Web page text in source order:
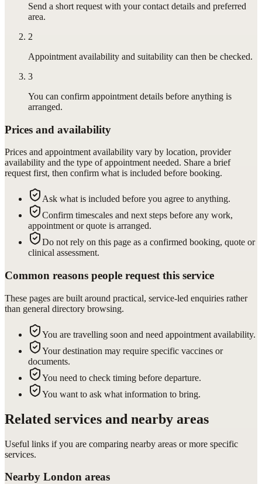
Send a short request with your contact details and preferred
area.
2
Appointment availability and suitability can then be checked.
3
You can confirm appointment details before anything is
arranged.
Prices and availability
Prices and appointment availability vary by location, provider
availability and the type of appointment needed. Share a brief
request first, then confirm what is included before booking.
Ask what is included before you agree to anything.
Confirm timescales and next steps before any work,
appointment or quote is arranged.
Do not rely on this page as a confirmed booking, quote or
clinical assessment.
Common reasons people request this service
These pages are built around practical, service-led enquiries rather
than general directory browsing.
You are travelling soon and need appointment availability.
Your destination may require specific vaccines or
documents.
You need to check timing before departure.
You want to ask what information to bring.
Related services and nearby areas
Useful links if you are comparing nearby areas or more specific
services.
Nearby London areas